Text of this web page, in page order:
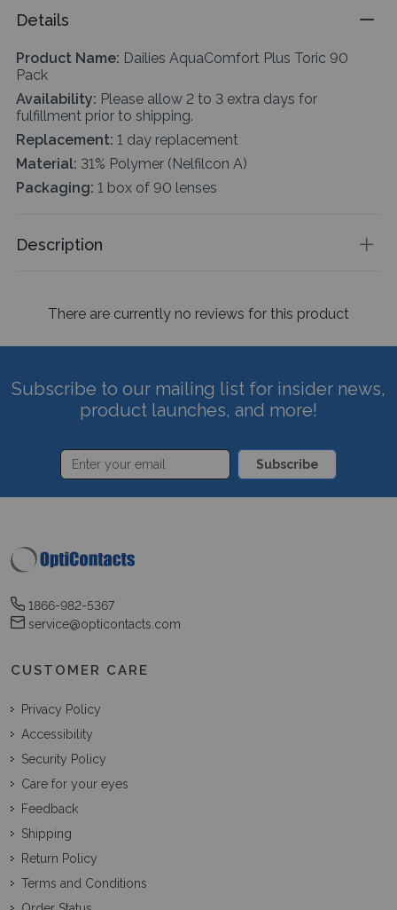
Details
Product Name: Dailies AquaComfort Plus Toric 90
Pack
Availability: Please allow 2 to 3 extra days for
fulfillment prior to shipping.
Replacement: 1 day replacement
Material: 31% Polymer (Nelfilcon A)
Packaging: 1 box of 90 lenses
Description
There are currently no reviews for this product
Subscribe to our mailing list for insider news,
product launches, and more!
Subscribe
1866-982-5367
service@opticontacts.com
CUSTOMER CARE
Privacy Policy
Accessibility
Security Policy
Care for your eyes
Feedback
Shipping
Return Policy
Terms and Conditions